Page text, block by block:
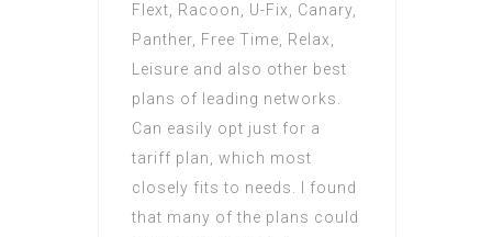
Flext, Racoon, U-Fix, Canary,
Panther, Free Time, Relax,
Leisure and also other best
plans of leading networks.
Can easily opt just for a
tariff plan, which most
closely fits to needs. I found
that many of the plans could